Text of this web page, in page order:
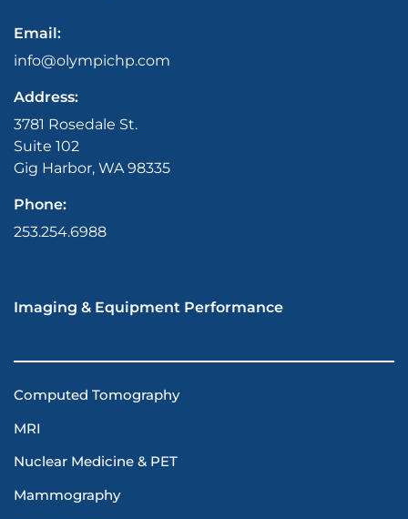
Email:
info@olympichp.com
Address:
3781 Rosedale St.
Suite 102
Gig Harbor, WA 98335
Phone:
253.254.6988
Imaging & Equipment Performance
Computed Tomography
MRI
Nuclear Medicine & PET
Mammography